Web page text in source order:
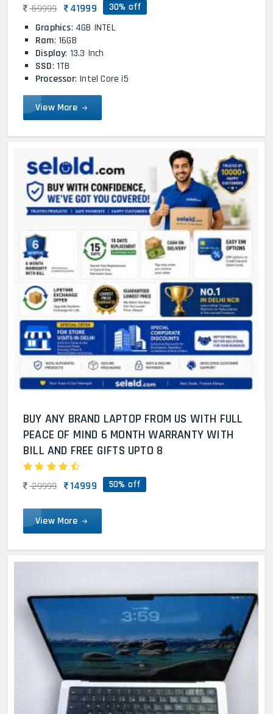
59999 41999 30% off
Graphics: 4GB INTEL
Ram: 16GB
Display: 13.3 Inch
SSD: 1TB
Processor: Intel Core i5
View More
BUY ANY BRAND LAPTOP FROM US WITH FULL
PEACE OF MIND 6 MONTH WARRANTY WITH
BILL AND FREE GIFTS UPTO 8
29999 14999 50% off
View More